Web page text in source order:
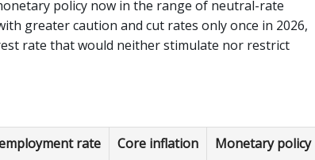
policy now in the range of neutral-rate
greater caution and cut rates only once in 2026,
rate that would neither stimulate nor restrict
rate Core inflation Monetary policy